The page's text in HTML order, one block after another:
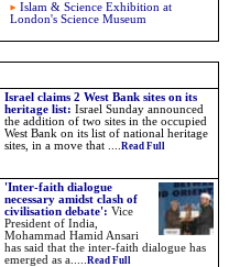
Islam & Science Exhibition at
London's Science Museum
Israel claims 2 West Bank sites on its
heritage list: Israel Sunday announced
the addition of two sites in the occupied
West Bank on its list of national heritage
sites, in a move that .... Read Full
'Inter-faith dialogue
necessary amidst clash of
civilisation debate': Vice
President of India,
Mohammad Hamid Ansari
has said that the inter-faith dialogue has
emerged as a..... Read Full